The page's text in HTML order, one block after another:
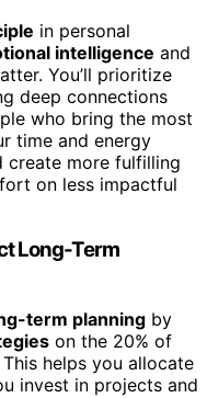
in personal
intelligence and
You’ll prioritize
deep connections
who bring the most
time and energy
create more fulfilling
on less impactful
Long-Term
term planning by
on the 20% of
helps you allocate
invest in projects and